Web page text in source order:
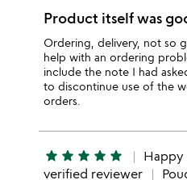
Product itself was
Ordering, delivery, not so
help with an ordering
include the note I had
to discontinue use of the
orders.
star star star star star Happy
verified reviewer